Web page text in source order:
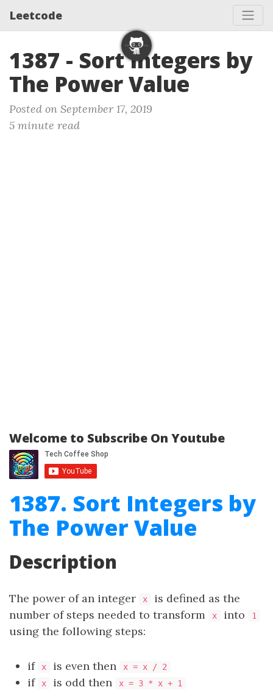
Leetcode
1387 - Sort Integers by
The Power Value
Posted on September 17, 2019
5 minute read
Welcome to Subscribe On Youtube
1387. Sort Integers by
The Power Value
Description
The power of an integer x
is defined as the
number of steps needed to transform
x into 1
using the following steps:
if x is even then x = x / 2
if x is odd then x = 3 * x + 1